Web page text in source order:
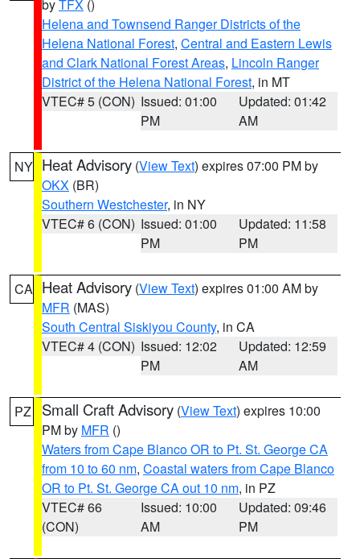
byTFX ()
Helena and Townsend Ranger Districts of the
Helena National Forest, Central and Eastern Lewis
and Clark National Forest Areas, Lincoln Ranger
District of the Helena National Forest, in MT
VTEC# 5 (CON) Issued: 01:00
PM
Updated: 01:42
AM
NY Heat Advisory (View Text) expires 07:00 PM by
OKX (BR)
Southern Westchester, in NY
VTEC# 6 (CON) Issued: 01:00
PM
Updated: 11:58
PM
CA Heat Advisory (View Text) expires 01:00 AM by
MFR (MAS)
South Central Siskiyou County, in CA
VTEC# 4 (CON) Issued: 12:02
PM
Updated: 12:59
AM
PZ Small Craft Advisory (View Text) expires 10:00
PM by MFR ()
Waters from Cape Blanco OR to Pt. St. George CA
from 10 to 60 nm, Coastal waters from Cape Blanco
OR to Pt. St. George CA out 10 nm, in PZ
VTEC# 66
(CON)
Issued: 10:00
AM
Updated: 09:46
PM